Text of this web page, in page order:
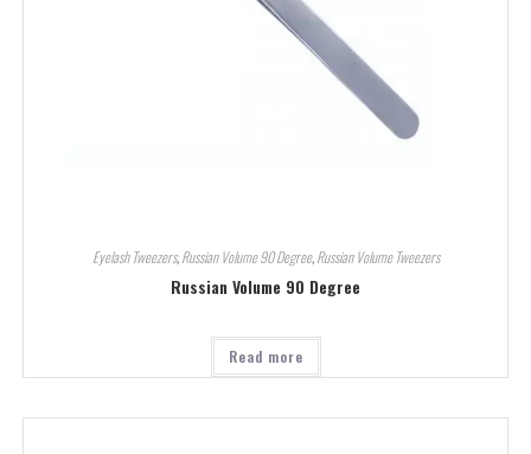
Eyelash Tweezers,Russian Volume 90 Degree,Russian Volume Tweezers
Russian Volume 90 Degree
Read more